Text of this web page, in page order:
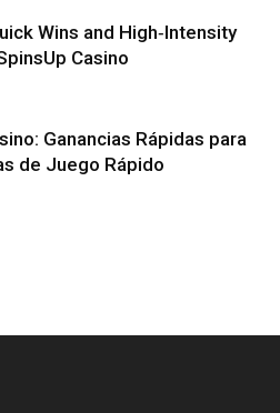
Wins and High‑Intensity
Casino
Ganancias Rápidas para
de Juego Rápido